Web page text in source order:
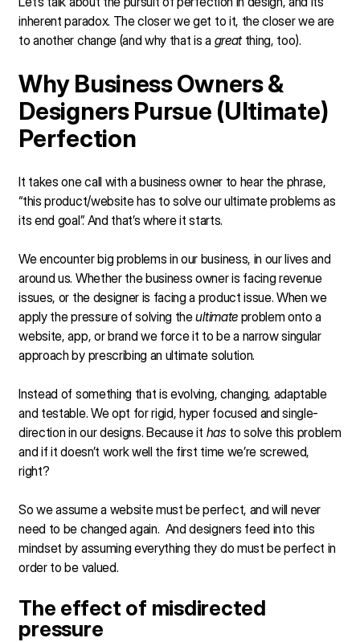
inherent paradox. The closer we get to it, the closer we are
to another change (and why that is a greatthing, too).
Why Business Owners &
Designers Pursue (Ultimate)
Perfection
It takes one call with a business owner to hear the phrase,
“this product/website has to solve our ultimate problems as
its end goal”. And that’s where it starts.
We encounter big problems in our business, in our lives and
around us. Whether the business owner is facing revenue
issues, or the designer is facing a product issue. When we
apply the pressure of solving theultimateproblem onto a
website, app, or brand we force it to be a narrow singular
approach by prescribing an ultimate solution.
Instead of something that is evolving, changing, adaptable
and testable. We opt for rigid, hyper focused and single-
direction in our designs. Because it hasto solve this problem
and if it doesn’t work well the first time we’re screwed,
right?
So we assume a website must be perfect, and will never
need to be changed again. And designers feed into this
mindset by assuming everything they do must be perfect in
order to be valued.
The effect of misdirected
pressure